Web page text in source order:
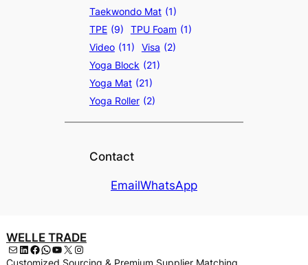
Taekwondo Mat (1)
TPE (9) TPU Foam (1)
Video (11) Visa (2)
Yoga Block (21)
Yoga Mat (21)
Yoga Roller (2)
Contact
EmailWhatsApp
WELLE TRADE
MailLinkedIn
Facebook
WhatsApp
YouTube
X Instagram
Customized Sourcing & Premium Supplier Matching